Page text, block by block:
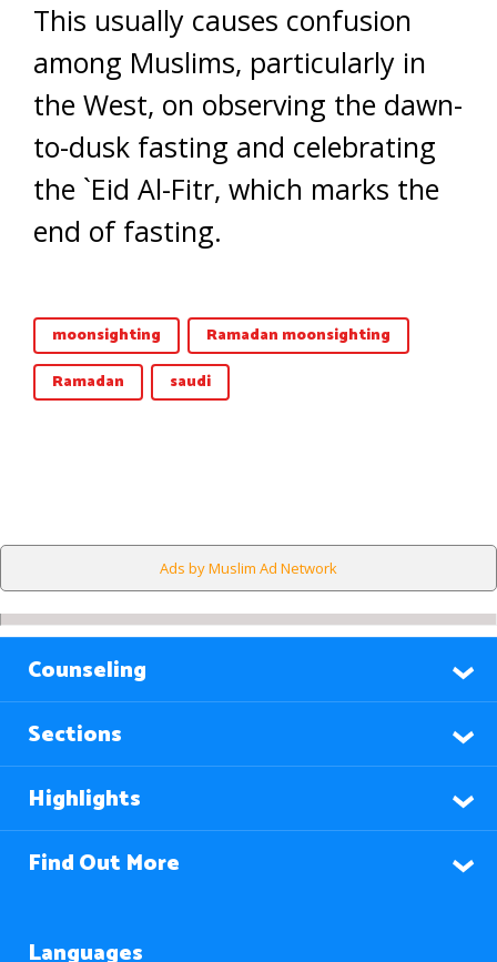
This usually causes confusion
among Muslims, particularly in
the West, on observing the dawn-
to-dusk fasting and celebrating
the `Eid Al-Fitr, which marks the
end of fasting.
moonsighting
Ramadan moonsighting
Ramadan
saudi
Ads by Muslim Ad Network
Counseling
Sections
Highlights
Find Out More
Languages